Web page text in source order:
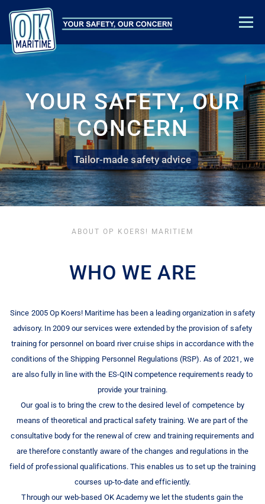
Menu
TRAINING & EDUCATION
CONTACT ACADEMY LOGIN
YOUR SAFETY, OUR
CONCERN
Tailor-made safety advice
ABOUT OP KOERS! MARITIEM
WHO WE ARE
Since 2005 Op Koers! Maritime has been a leading organization in safety
advisory. In 2009 our services were extended by the provision of safety
training for personnel on board river cruise ships in accordance with the
conditions of the Shipping Personnel Regulations (RSP). As of 2021, we
are also fully in line with the ES-QIN competence requirements ready to
provide your training.
Our goal is to bring the crew to the desired level of competence by
means of theoretical and practical safety training. We are part of the
consultative body for the renewal of crew and training requirements and
are therefore constantly aware of the changes and regulations in the
field of professional qualifications. This enables us to set up the training
courses up-to-date and efficiently.
Through our web-based OK Academy we let the students gain the